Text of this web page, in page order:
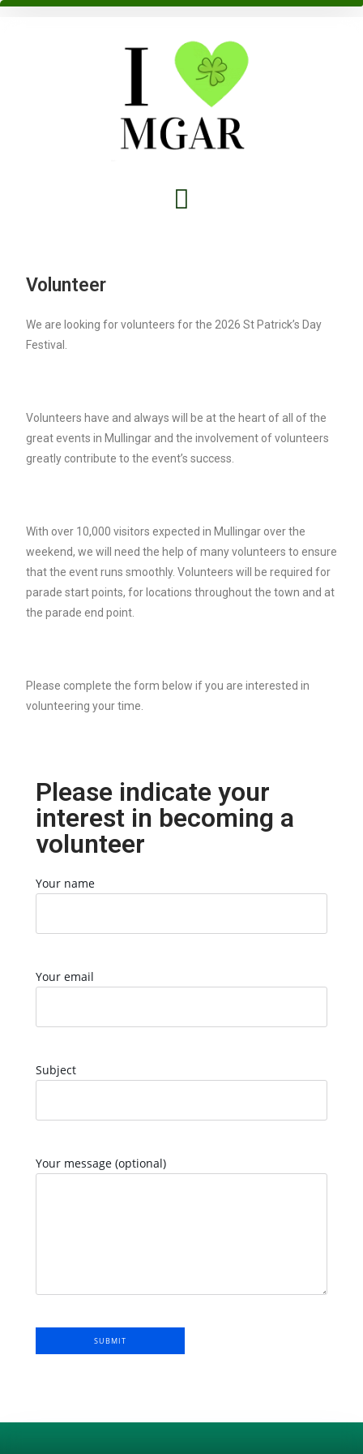
Volunteer
We are looking for volunteers for the 2026 St Patrick’s Day
Festival.
Volunteers have and always will be at the heart of all of the
great events in Mullingar and the involvement of volunteers
greatly contribute to the event’s success.
With over 10,000 visitors expected in Mullingar over the
weekend, we will need the help of many volunteers to ensure
that the event runs smoothly. Volunteers will be required for
parade start points, for locations throughout the town and at
the parade end point.
Please complete the form below if you are interested in
volunteering your time.
Please indicate your
interest in becoming a
volunteer
Your name
Your email
Subject
Your message (optional)